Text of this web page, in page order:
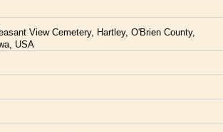
View Cemetery, Hartley, O'Brien County,
USA